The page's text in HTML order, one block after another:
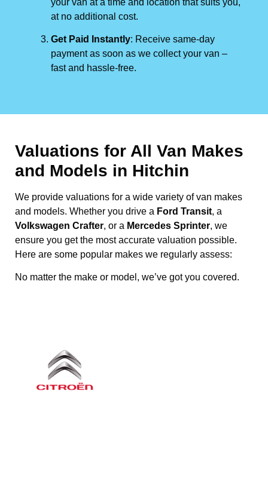
at no additional cost.
Get Paid Instantly: Receive same-day
payment as soon as we collect your van –
fast and hassle-free.
Valuations for All Van Makes
and Models in Hitchin
We provide valuations for a wide variety of van makes
and models. Whether you drive a Ford Transit, a
Volkswagen Crafter, or a Mercedes Sprinter, we
ensure you get the most accurate valuation possible.
Here are some popular makes we regularly assess:
No matter the make or model, we’ve got you covered.